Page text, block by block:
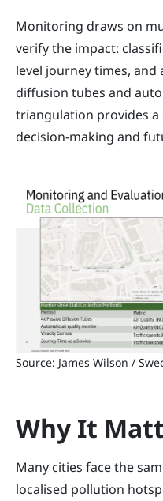
Monitoring draws on
verify the impact:
level journey times,
diffusion tubes and
triangulation provides a
decision-making and
Source: James Wilson /
Why It
Many cities face the
localised pollution